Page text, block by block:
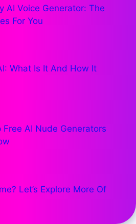
AI Voice Generator: The
For You
What Is It And How It
Free AI Nude Generators
Let’s Explore More Of